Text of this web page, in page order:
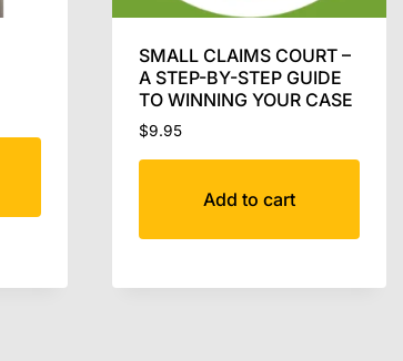
SMALL CLAIMS COURT –
A STEP-BY-STEP GUIDE
TO WINNING YOUR CASE
$9.95
Add to cart